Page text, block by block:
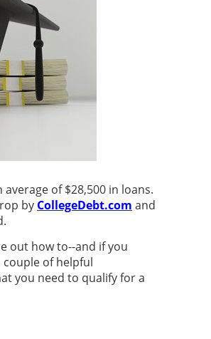
of $28,500 in loans.
by CollegeDebt.com and
out how to--and if you
of helpful
you need to qualify for a